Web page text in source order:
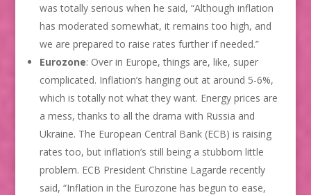
was totally serious when he said, “Although inflation
has moderated somewhat, it remains too high, and
we are prepared to raise rates further if needed.”
Eurozone: Over in Europe, things are, like, super
complicated. Inflation’s hanging out at around 5-6%,
which is totally not what they want. Energy prices are
a mess, thanks to all the drama with Russia and
Ukraine. The European Central Bank (ECB) is raising
rates too, but inflation’s still being a stubborn little
problem. ECB President Christine Lagarde recently
said, “Inflation in the Eurozone has begun to ease,